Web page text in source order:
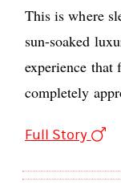
This is where
sun-soaked
experience that
completely
Full Story